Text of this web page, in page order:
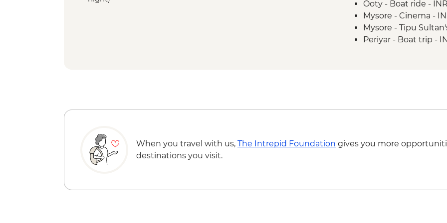
Puducherry -
Madurai - Sri
Periyar - Spice
Periyar - Home
Ooty - Boat ride -
Mysore - Cinema -
Mysore - Tipu
Periyar - Boat trip -
When you travel with us, The Intrepid Foundation gives you more
destinations you visit.